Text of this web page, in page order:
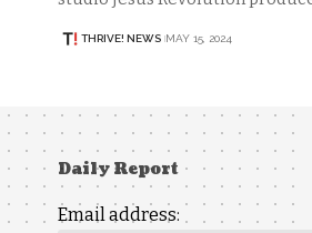
THRIVE! NEWS MAY 15, 2024
Daily Report
Email address: